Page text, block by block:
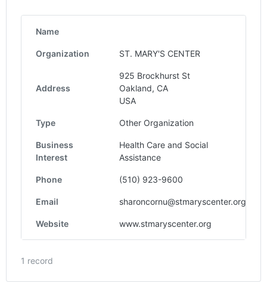
Name
Organization ST. MARY'S CENTER
Address
925 Brockhurst St
Oakland, CA
USA
Type Other Organization
Business
Interest
Health Care and Social
Assistance
Phone (510) 923-9600
Email sharoncornu@stmaryscenter.org
Website www.stmaryscenter.org
1 record